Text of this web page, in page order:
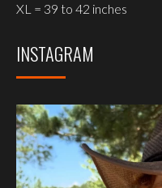
XL = 39 to 42 inches
INSTAGRAM